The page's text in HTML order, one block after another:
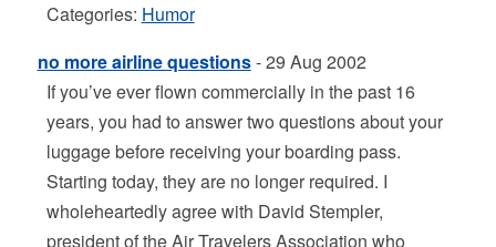
Categories: Humor
no more airline questions- 29 Aug 2002
If you’ve ever flown commercially in the past 16
years, you had to answer two questions about your
luggage before receiving your boarding pass.
Starting today, they are no longer required. I
wholeheartedly agree with David Stempler,
president of the Air Travelers Association who